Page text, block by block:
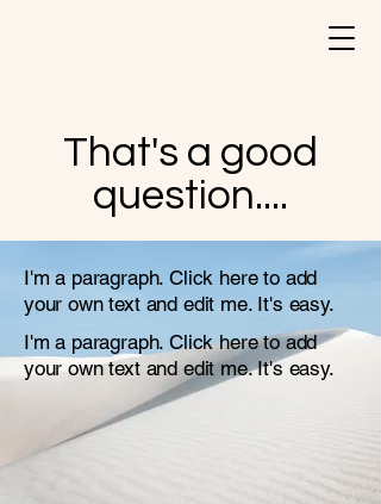
That's a good
question....
I'm a paragraph. Click here to add
your own text and edit me. It's easy.
I'm a paragraph. Click here to add
your own text and edit me. It's easy.